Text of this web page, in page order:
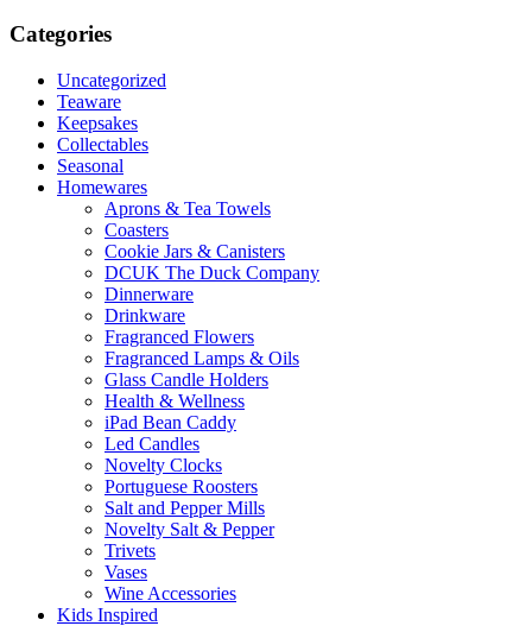
Categories
Uncategorized
Teaware
Keepsakes
Collectables
Seasonal
Homewares
Aprons & Tea Towels
Coasters
Cookie Jars & Canisters
DCUK The Duck Company
Dinnerware
Drinkware
Fragranced Flowers
Fragranced Lamps & Oils
Glass Candle Holders
Health & Wellness
iPad Bean Caddy
Led Candles
Novelty Clocks
Portuguese Roosters
Salt and Pepper Mills
Novelty Salt & Pepper
Trivets
Vases
Wine Accessories
Kids Inspired